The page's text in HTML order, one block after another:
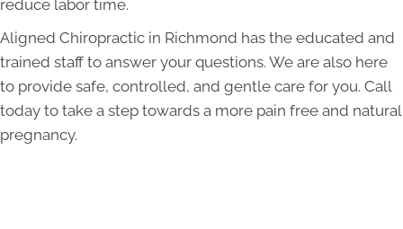
reduce labor time.
Aligned Chiropractic in Richmond has the educated and
trained staff to answer your questions. We are also here
to provide safe, controlled, and gentle care for you. Call
today to take a step towards a more pain free and natural
pregnancy.